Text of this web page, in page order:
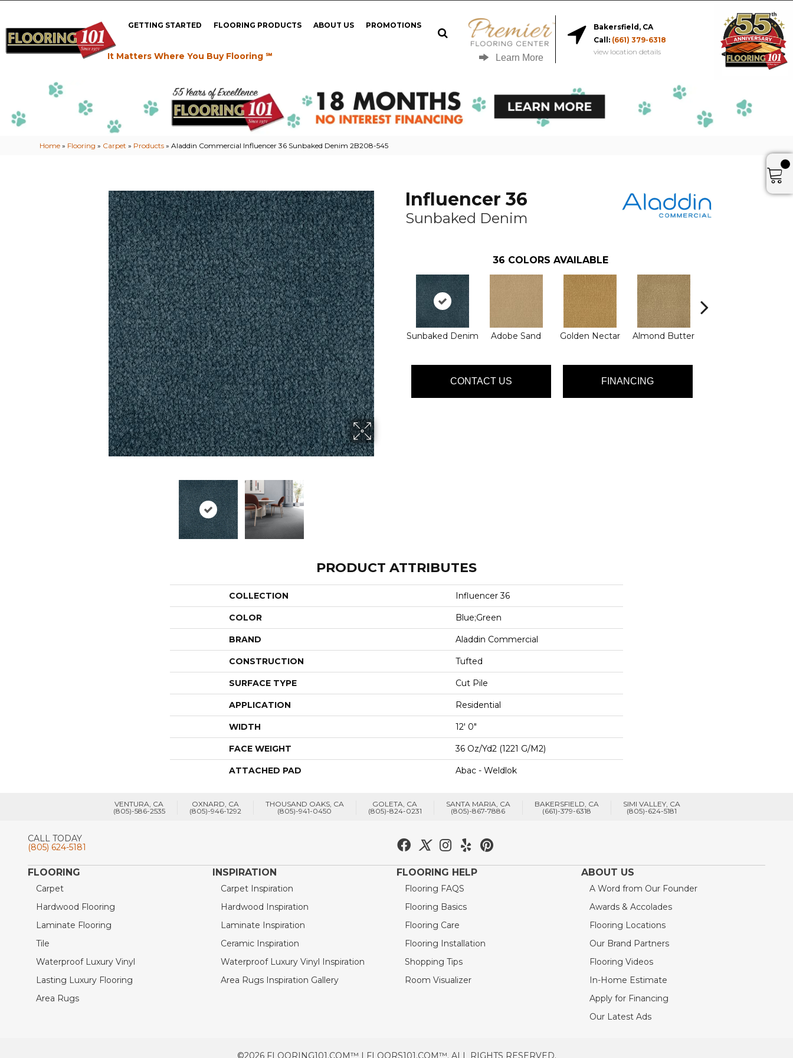
GETTING STARTED FLOORING PRODUCTS ABOUT US PROMOTIONS
It Matters Where You Buy Flooring ℠ Learn More
Bakersfield, CA
Call: (661) 379-6318
view location details
Home » Flooring » Carpet » Products »Aladdin Commercial Influencer 36 Sunbaked Denim 2B208-545
Influencer 36
Sunbaked Denim
36 COLORS AVAILABLE
Sunbaked Denim Adobe Sand Golden Nectar Almond Butter
CONTACT US FINANCING
PRODUCT ATTRIBUTES
COLLECTION Influencer 36
COLOR Blue;Green
BRAND Aladdin Commercial
CONSTRUCTION Tufted
SURFACE TYPE Cut Pile
APPLICATION Residential
WIDTH 12' 0"
FACE WEIGHT 36 Oz/yd2 (1221 G/m2)
ATTACHED PAD Abac - Weldlok
VENTURA, CA
(805)-586-2535
OXNARD, CA
(805)-946-1292
THOUSAND OAKS, CA
(805)-941-0450
GOLETA, CA
(805)-824-0231
SANTA MARIA, CA
(805)-867-7886
BAKERSFIELD, CA
(661)-379-6318
SIMI VALLEY, CA
(805)-624-5181
CALL TODAY
(805) 624-5181
FLOORING
Carpet
Hardwood Flooring
Laminate Flooring
Tile
Waterproof Luxury Vinyl
Lasting Luxury Flooring
Area Rugs
INSPIRATION
Carpet Inspiration
Hardwood Inspiration
Laminate Inspiration
Ceramic Inspiration
Waterproof Luxury Vinyl Inspiration
Area Rugs Inspiration Gallery
FLOORING HELP
Flooring FAQS
Flooring Basics
Flooring Care
Flooring Installation
Shopping Tips
Room Visualizer
ABOUT US
A Word from Our Founder
Awards & Accolades
Flooring Locations
Our Brand Partners
Flooring Videos
In-Home Estimate
Apply for Financing
Our Latest Ads
©2026 FLOORING101.COM™ | FLOORS101.COM™. ALL RIGHTS RESERVED.